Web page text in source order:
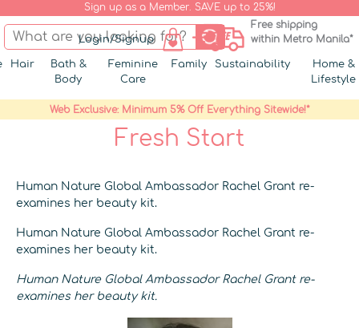
Sign up as a Member. SAVE up to 25%!
Login/Signup
Free shipping
within Metro Manila*
Hair
Bath &
Body
Feminine
Care
Family Sustainability
Home &
Lifestyle
Web Exclusive: Minimum 5% Off Everything Sitewide!*
Fresh Start
Human Nature Global Ambassador Rachel Grant re-
examines her beauty kit.
Human Nature Global Ambassador Rachel Grant re-
examines her beauty kit.
Human Nature Global Ambassador Rachel Grant re-
examines her beauty kit.